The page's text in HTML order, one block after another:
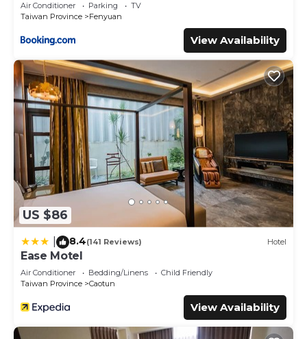
Air Conditioner Parking
TV
Taiwan Province
Fenyuan
View Availability
US $86
8.4(141 Reviews) Hotel
Ease Motel
Air Conditioner Bedding/Linens
Child Friendly
Taiwan Province
Caotun
View Availability